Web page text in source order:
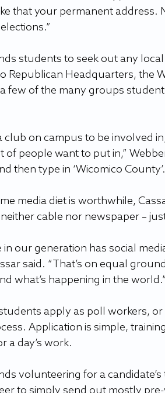
that your permanent address.
students to seek out any
Republican Headquarters, the
few of the many groups
club on campus to be involved
of people want to put in,”
then type in ‘Wicomico
media diet is worthwhile,
cable nor newspaper –
in our generation has social
said. “That’s on equal
what’s happening in the
apply as poll workers,
Application is simple,
a day’s work.
volunteering for a